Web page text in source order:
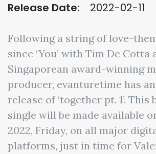
Release Date: 2022-02-11
Following a string of love-
since ‘You’ with Tim De Cotta
Singaporean award-winning
producer, evanturetime has
release of ‘together pt. 1’.
single will be made available
2022, Friday, on all major
platforms, just in time for